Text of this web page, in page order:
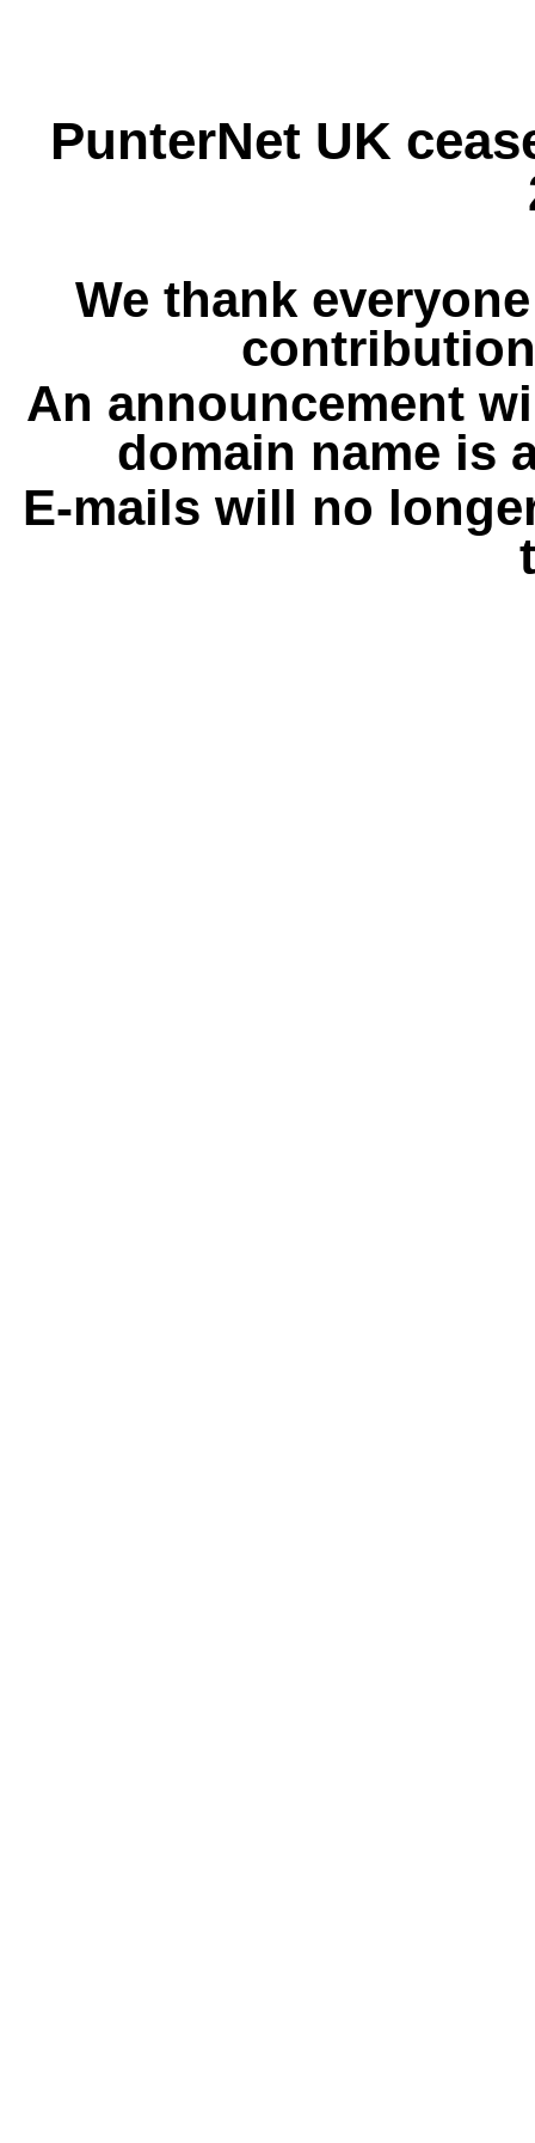
PunterNet UK
We thank
An announcement
domain name is
E-mails will no